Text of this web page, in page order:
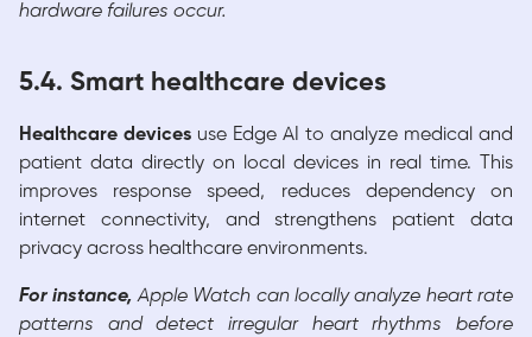
hardware failures occur.
5.4. Smart healthcare devices
Healthcare devices use Edge AI to analyze medical and
patient data directly on local devices in real time. This
improves response speed, reduces dependency on
internet connectivity, and strengthens patient data
privacy across healthcare environments.
For instance,Apple Watch can locally analyze heart rate
patterns and detect irregular heart rhythms before